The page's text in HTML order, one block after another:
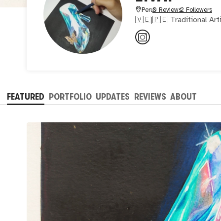
Peru0 Reviews2 Followers
🇻🇪|🇵🇪 Traditional
FEATURED PORTFOLIO UPDATES REVIEWS ABOUT